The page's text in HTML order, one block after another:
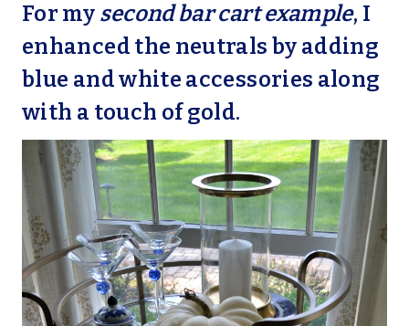
For my second bar cart example, I
enhanced the neutrals by adding
blue and white accessories along
with a touch of gold.